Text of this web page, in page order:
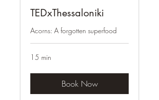
TEDxThessaloniki
Acorns: A forgotten superfood
15 min
Book Now